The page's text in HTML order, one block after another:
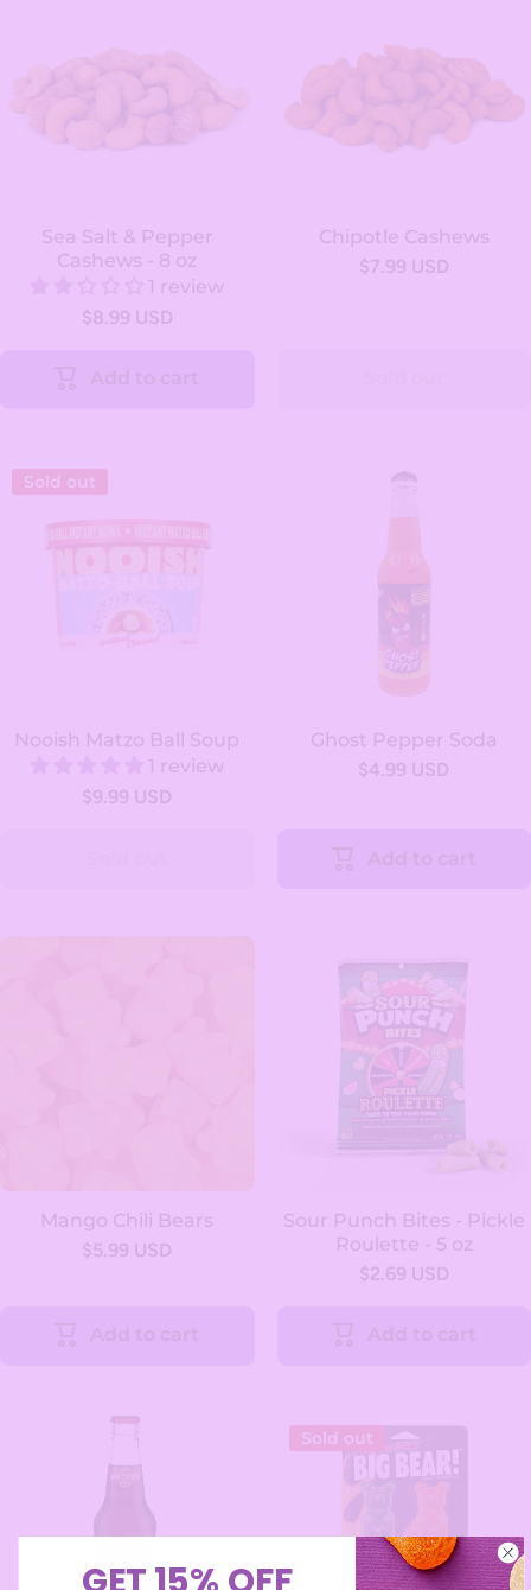
Sea Salt & Pepper
Cashews - 8 oz
1 review
$8.99 USD
Chipotle Cashews
$7.99 USD
Sold out
Nooish Matzo Ball Soup
1 review
$9.99 USD
Ghost Pepper Soda
$4.99 USD
Mango Chili Bears
$5.99 USD
Sour Punch Bites - Pickle
Roulette - 5 oz
$2.69 USD
Sold out